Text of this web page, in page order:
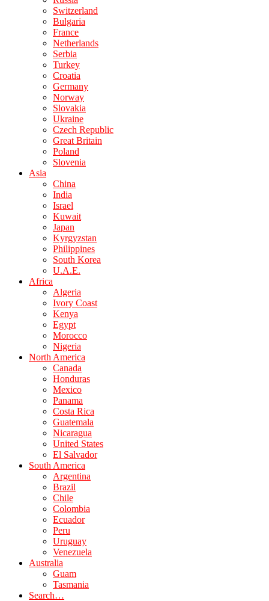
Switzerland
Bulgaria
France
Netherlands
Serbia
Turkey
Croatia
Germany
Norway
Slovakia
Ukraine
Czech Republic
Great Britain
Poland
Slovenia
Asia
China
India
Israel
Kuwait
Japan
Kyrgyzstan
Philippines
South Korea
U.A.E.
Africa
Algeria
Ivory Coast
Kenya
Egypt
Morocco
Nigeria
North America
Canada
Honduras
Mexico
Panama
Costa Rica
Guatemala
Nicaragua
United States
El Salvador
South America
Argentina
Brazil
Chile
Colombia
Ecuador
Peru
Uruguay
Venezuela
Australia
Guam
Tasmania
Search…